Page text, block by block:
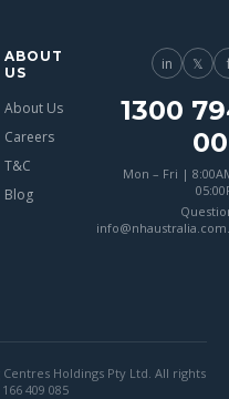
ABOUT
US
About Us
Careers
T&C
Blog
in 𝕏
1300
Mon – Fri |
Holdings Pty Ltd. All rights
409 085